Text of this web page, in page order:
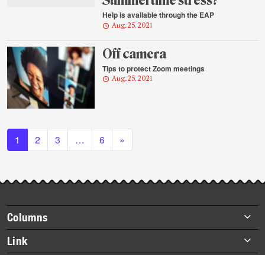
Help is available through the EAP
Aug. 25, 2021
Off camera
Tips to protect Zoom meetings
Aug. 25, 2021
Posts navigation
1 2 3 … 6 »
Footer
items
Columns
Briefs
Link